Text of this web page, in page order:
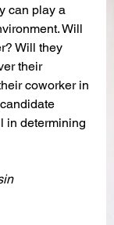
can play a
Will
Will they
their
coworker in
in determining